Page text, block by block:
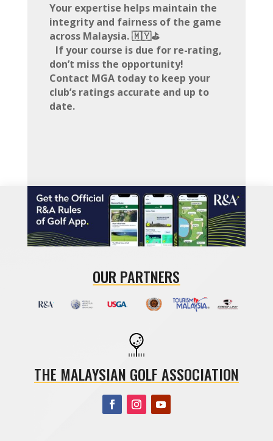
Your expertise helps maintain the
integrity and fairness of the game
across Malaysia. 🇲🇾⛳
If your course is due for re-rating,
don’t miss the opportunity!
Contact MGA today to keep your
club’s ratings accurate and up to
date.
OUR PARTNERS
THE MALAYSIAN GOLF ASSOCIATION